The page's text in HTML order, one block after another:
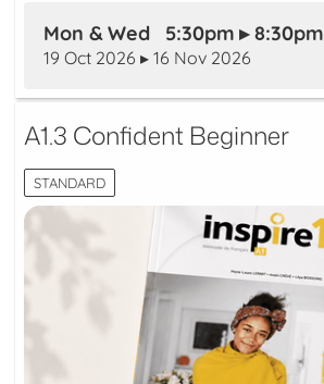
Mon & Wed 5:30pm ▸ 8:30pm
19 Oct 2026 ▸ 16 Nov 2026
A1.3 Confident Beginner
STANDARD